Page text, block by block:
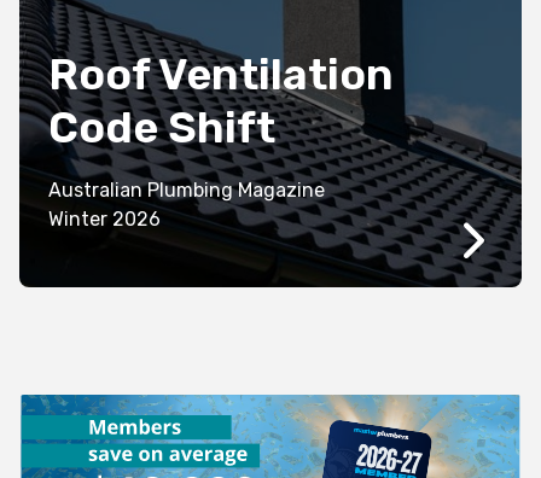
Roof Ventilation
Code Shift
Australian Plumbing Magazine
Winter 2026